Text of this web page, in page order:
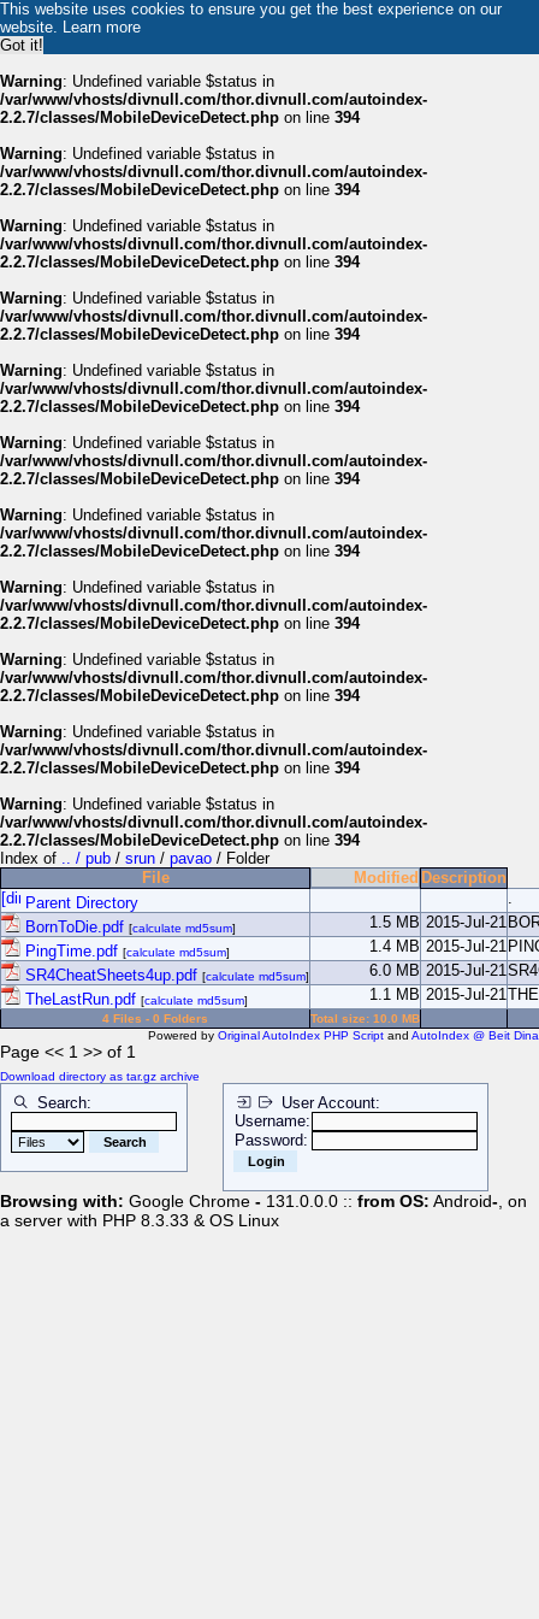
This website uses cookies to ensure you get the best experience on our
website. Learn more
Got it!
Warning: Undefined variable $status in
/var/www/vhosts/divnull.com/thor.divnull.com/autoindex-
2.2.7/classes/MobileDeviceDetect.php on line 394
Warning: Undefined variable $status in
/var/www/vhosts/divnull.com/thor.divnull.com/autoindex-
2.2.7/classes/MobileDeviceDetect.php on line 394
Warning: Undefined variable $status in
/var/www/vhosts/divnull.com/thor.divnull.com/autoindex-
2.2.7/classes/MobileDeviceDetect.php on line 394
Warning: Undefined variable $status in
/var/www/vhosts/divnull.com/thor.divnull.com/autoindex-
2.2.7/classes/MobileDeviceDetect.php on line 394
Warning: Undefined variable $status in
/var/www/vhosts/divnull.com/thor.divnull.com/autoindex-
2.2.7/classes/MobileDeviceDetect.php on line 394
Warning: Undefined variable $status in
/var/www/vhosts/divnull.com/thor.divnull.com/autoindex-
2.2.7/classes/MobileDeviceDetect.php on line 394
Warning: Undefined variable $status in
/var/www/vhosts/divnull.com/thor.divnull.com/autoindex-
2.2.7/classes/MobileDeviceDetect.php on line 394
Warning: Undefined variable $status in
/var/www/vhosts/divnull.com/thor.divnull.com/autoindex-
2.2.7/classes/MobileDeviceDetect.php on line 394
Warning: Undefined variable $status in
/var/www/vhosts/divnull.com/thor.divnull.com/autoindex-
2.2.7/classes/MobileDeviceDetect.php on line 394
Warning: Undefined variable $status in
/var/www/vhosts/divnull.com/thor.divnull.com/autoindex-
2.2.7/classes/MobileDeviceDetect.php on line 394
Warning: Undefined variable $status in
/var/www/vhosts/divnull.com/thor.divnull.com/autoindex-
2.2.7/classes/MobileDeviceDetect.php on line 394
Index of .. / pub / srun / pavao / Folder
File
Modified Description
Parent Directory
.
BornToDie.pdf [calculate md5sum] 1.5 MB 2015-Jul-21
PingTime.pdf [calculate md5sum] 1.4 MB 2015-Jul-21
SR4CheatSheets4up.pdf [calculate md5sum] 6.0 MB 2015-Jul-21
TheLastRun.pdf [calculate md5sum] 1.1 MB 2015-Jul-21
4 Files - 0 Folders
Total size: 10.0 MB
Powered by Original AutoIndex PHP Script and AutoIndex @ Beit Dina
Page << 1 >> of 1
Download directory as tar.gz archive
Search:
User Account:
Username:
Password:
Browsing with: Google Chrome - 131.0.0.0 :: from OS: Android- , on
a server with PHP 8.3.33 & OS Linux